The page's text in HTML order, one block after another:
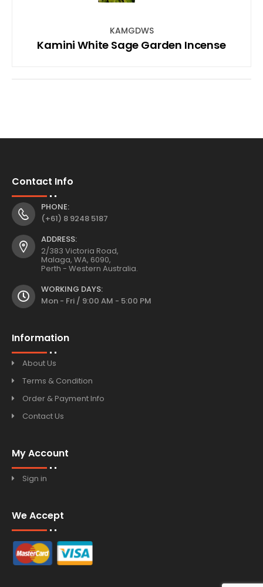
KAMGDWS
Kamini White Sage Garden Incense
Contact Info
PHONE:
(+61) 8 9248 5187
ADDRESS:
2/383 Victoria Road,
Malaga, WA, 6090,
Perth - Western Australia.
WORKING DAYS:
Mon - Fri / 9:00 AM - 5:00 PM
Information
About Us
Terms & Condition
Order & Payment Info
Contact Us
My Account
Sign in
We Accept